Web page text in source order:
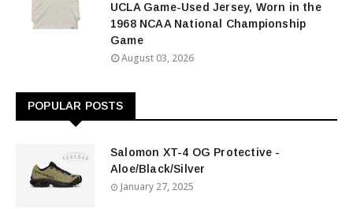
UCLA Game-Used Jersey, Worn in the
1968 NCAA National Championship
Game
August 03, 2026
POPULAR POSTS
Salomon XT-4 OG Protective -
Aloe/Black/Silver
January 27, 2025